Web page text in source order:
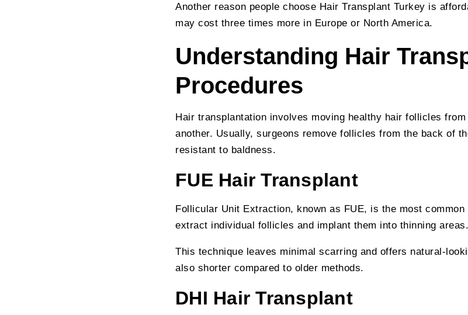
Another reason people choose Hair Transplant Turkey is
may cost three times more in Europe or North America.
Understanding Hair
Procedures
Hair transplantation involves moving healthy hair follicles
another. Usually, surgeons remove follicles from the back of
resistant to baldness.
FUE Hair Transplant
Follicular Unit Extraction, known as FUE, is the most common
extract individual follicles and implant them into thinning areas.
This technique leaves minimal scarring and offers natural-
also shorter compared to older methods.
DHI Hair Transplant